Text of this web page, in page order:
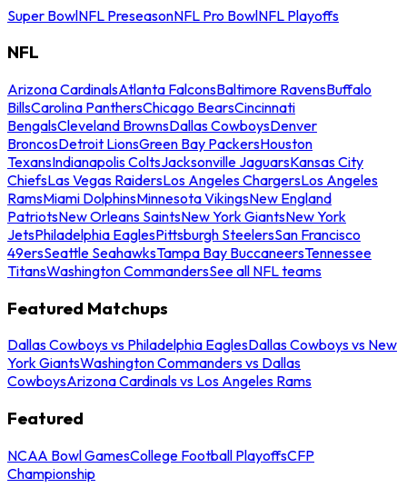
Super BowlNFL PreseasonNFL Pro BowlNFL Playoffs
NFL
Arizona CardinalsAtlanta FalconsBaltimore RavensBuffalo
BillsCarolina PanthersChicago BearsCincinnati
BengalsCleveland BrownsDallas CowboysDenver
BroncosDetroit LionsGreen Bay PackersHouston
TexansIndianapolis ColtsJacksonville JaguarsKansas City
ChiefsLas Vegas RaidersLos Angeles ChargersLos Angeles
RamsMiami DolphinsMinnesota VikingsNew England
PatriotsNew Orleans SaintsNew York GiantsNew York
JetsPhiladelphia EaglesPittsburgh SteelersSan Francisco
49ersSeattle SeahawksTampa Bay BuccaneersTennessee
TitansWashington CommandersSee all NFL teams
Featured Matchups
Dallas Cowboys vs Philadelphia EaglesDallas Cowboys vs New
York GiantsWashington Commanders vs Dallas
CowboysArizona Cardinals vs Los Angeles Rams
Featured
NCAA Bowl GamesCollege Football PlayoffsCFP
Championship